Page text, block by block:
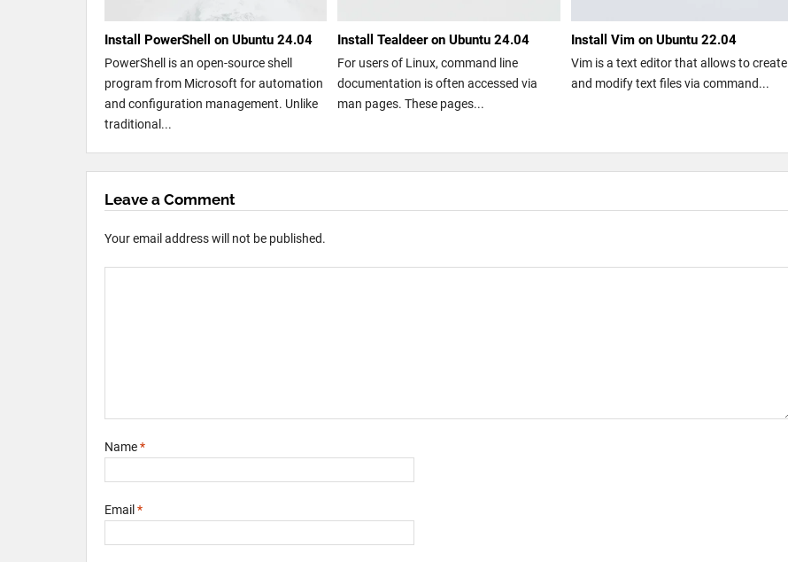
Install PowerShell on Ubuntu 24.04
PowerShell is an open-source shell
program from Microsoft for automation
and configuration management. Unlike
traditional...
Install Tealdeer on Ubuntu 24.04
For users of Linux, command line
documentation is often accessed via
man pages. These pages...
Install Vim on Ubuntu 22.04
Vim is a text editor that allows to create
and modify text files via command...
Leave a Comment
Your email address will not be published.
Name*
Email *